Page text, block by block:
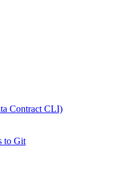
Contract CLI)
to Git